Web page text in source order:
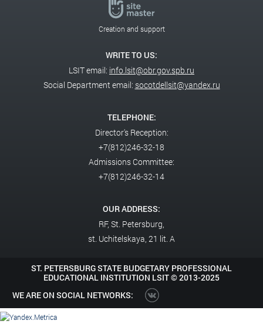
Creation and support
WRITE TO US:
LSIT email: info.lsit@obr.gov.spb.ru
Social Department email: socotdellsit@yandex.ru
TELEPHONE:
Director's Reception:
+7(812)246-32-18
Admissions Committee:
+7(812)246-32-14
OUR ADDRESS:
RF, St. Petersburg,
st. Uchitelskaya, 21 lit. A
ST. PETERSBURG STATE BUDGETARY PROFESSIONAL
EDUCATIONAL INSTITUTION LSIT ©2013-2025
WE ARE ON SOCIAL NETWORKS: